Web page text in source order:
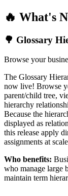
🔥 What's
🌳 Glossary
Browse your
The Glossary
now live! Browse
parent/child tree,
hierarchy
Because the
displayed as
this release apply
assignments at
Who benefits:
who manage large
maintain term